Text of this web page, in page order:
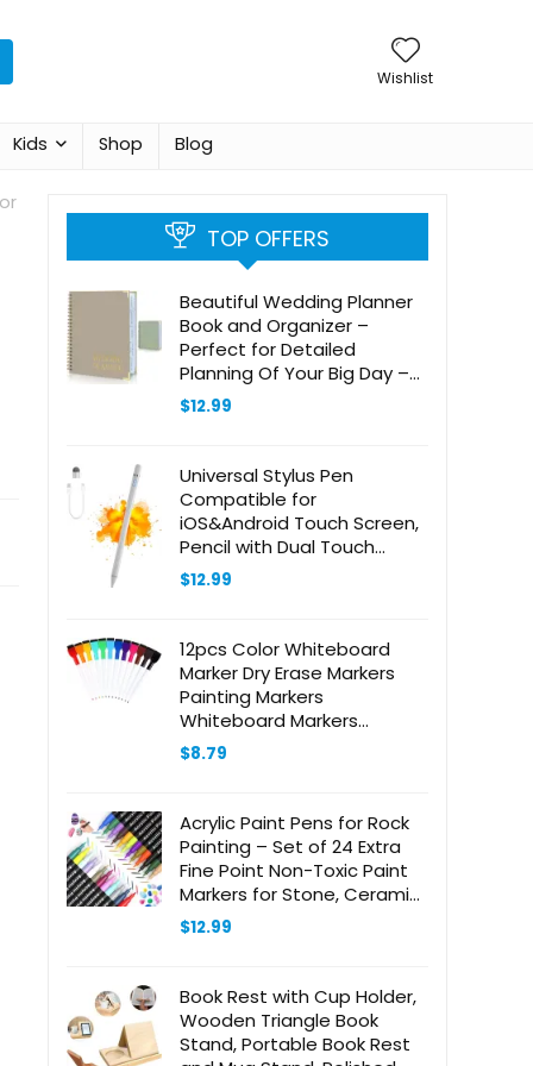
Wishlist
Kids Shop Blog
TOP OFFERS
Beautiful Wedding Planner
Book and Organizer –
Perfect for Detailed
Planning Of Your Big Day –
Unique Engagement Gift for
Newly Engaged Couples,
$12.99
Universal Stylus Pen
Compatible for
iOS&Android Touch Screen,
Pencil with Dual Touch
Function,Rechargeable
Stylus for iPad/iPad
Drawing&Writing (White)
$12.99
12pcs Color Whiteboard
Marker Dry Erase Markers
Painting Markers
Whiteboard Markers
Calendar Boards Pen
Classroom Whiteboard
Pens Colored Markers Felt
Brush
$8.79
Acrylic Paint Pens for Rock
Painting – Set of 24 Extra
Fine Point Non-Toxic Paint
Markers for Stone, Ceramic,
Glass, Wood, Canvas,
Fabrics DIY Crafts
$12.99
Book Rest with Cup Holder,
Wooden Triangle Book
Stand, Portable Book Rest